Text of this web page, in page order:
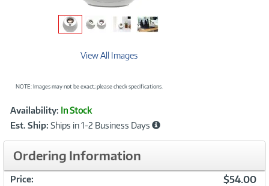
View All Images
NOTE: Images may not be exact; please check specifications.
Product
Information
Availability: In Stock
Est. Ship: Ships in 1-2 Business Days
Ordering Information
Price: $54.00